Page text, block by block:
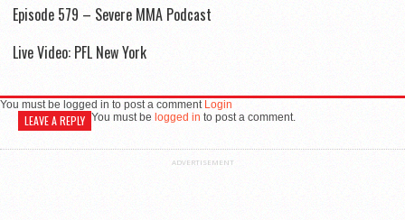
Episode 579 – Severe MMA Podcast
Live Video: PFL New York
You must be logged in to post a comment Login
LEAVE A REPLY You must be logged in to post a comment.
ADVERTISEMENT